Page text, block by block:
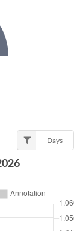
Days